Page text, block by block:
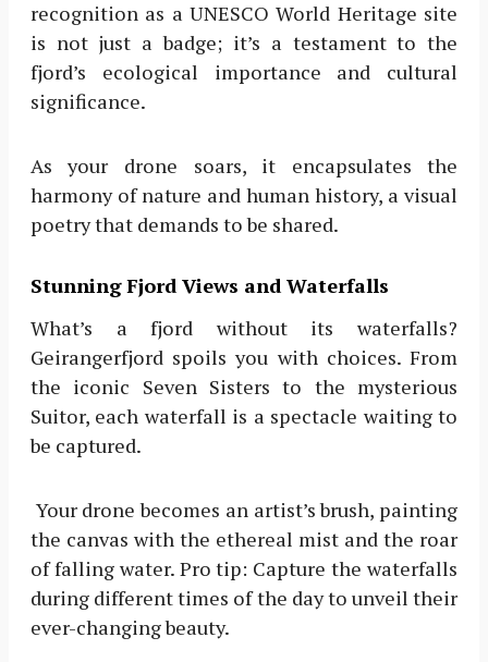
recognition as a UNESCO World Heritage site
is not just a badge; it’s a testament to the
fjord’s ecological importance and cultural
significance.
As your drone soars, it encapsulates the
harmony of nature and human history, a visual
poetry that demands to be shared.
Stunning Fjord Views and Waterfalls
What’s a fjord without its waterfalls?
Geirangerfjord spoils you with choices. From
the iconic Seven Sisters to the mysterious
Suitor, each waterfall is a spectacle waiting to
be captured.
Your drone becomes an artist’s brush, painting
the canvas with the ethereal mist and the roar
of falling water. Pro tip: Capture the waterfalls
during different times of the day to unveil their
ever-changing beauty.